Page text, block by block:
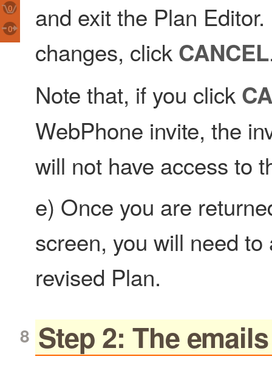
0
0
and exit the Plan
changes, click CANCEL
Note that, if you click
WebPhone invite, the
will not have access to
e) Once you are
screen, you will need
revised Plan.
Step 2: The emails